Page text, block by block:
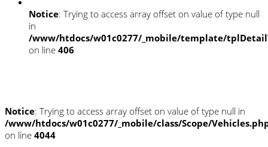
Notice: Trying to access array offset on value of type null
in
/www/htdocs/w01c0277/_mobile/template/
on line 406
Notice: Trying to access array offset on value of type null in
/www/htdocs/w01c0277/_mobile/class/Scope/
on line 4044